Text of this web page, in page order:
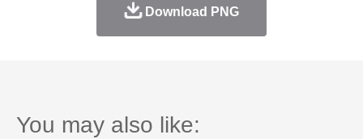
Download PNG
You may also like: